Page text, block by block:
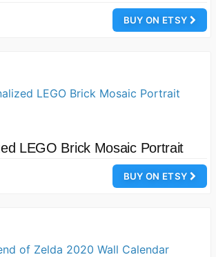
BUY ON ETSY
LEGO Brick Mosaic Portrait
BUY ON ETSY